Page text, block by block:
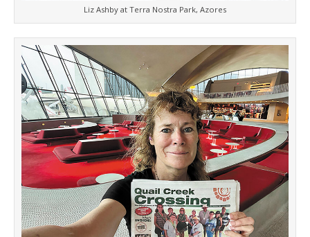
Liz Ashby at Terra Nostra Park, Azores